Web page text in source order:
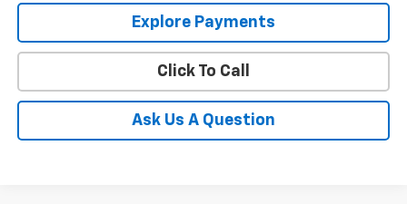
Explore Payments
Click To Call
Ask Us A Question